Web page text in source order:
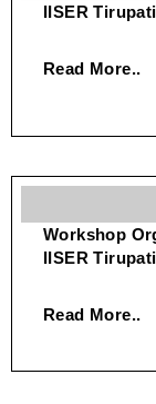
IISER
Read More..
Workshop
IISER
Read More..